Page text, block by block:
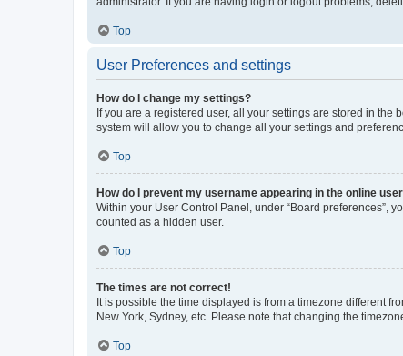
Top
User Preferences and settings
How do I change my settings?
If you are a registered user, all your settings are stored in
system will allow you to change all your settings and
Top
How do I prevent my username appearing in the online
Within your User Control Panel, under “Board preferences”,
counted as a hidden user.
Top
The times are not correct!
It is possible the time displayed is from a timezone different
New York, Sydney, etc. Please note that changing the
Top